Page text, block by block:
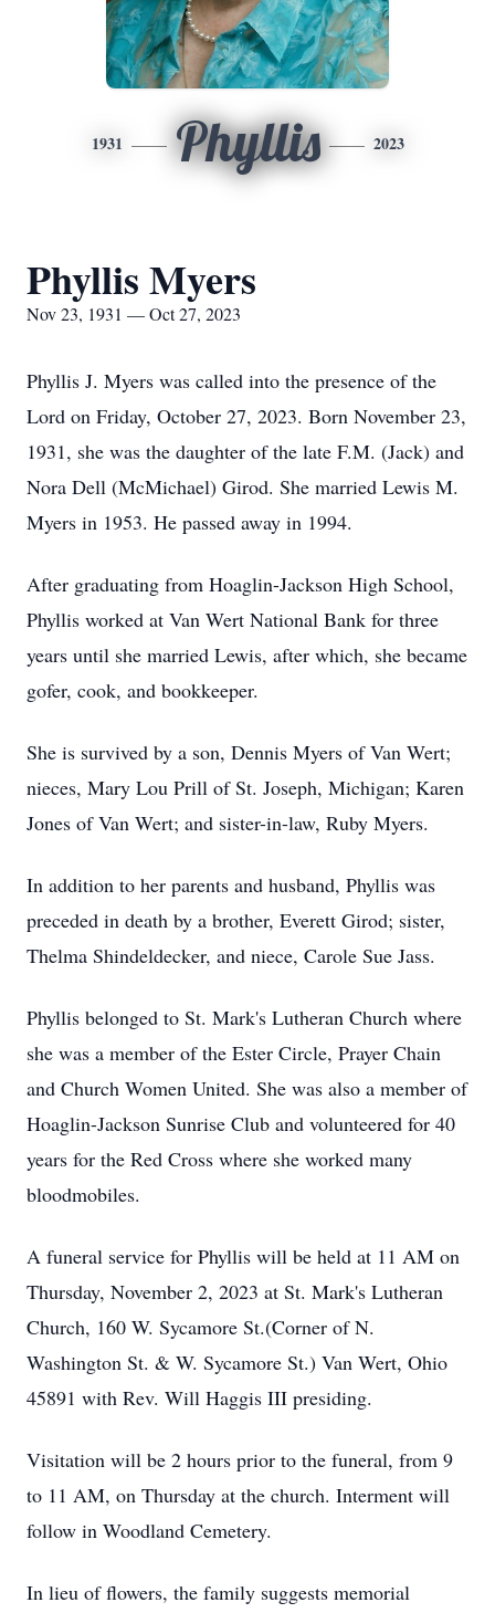
1931 Phyllis 2023
Phyllis Myers
Nov 23, 1931 — Oct 27, 2023
Phyllis J. Myers was called into the presence of the
Lord on Friday, October 27, 2023. Born November 23,
1931, she was the daughter of the late F.M. (Jack) and
Nora Dell (McMichael) Girod. She married Lewis M.
Myers in 1953. He passed away in 1994.
After graduating from Hoaglin-Jackson High School,
Phyllis worked at Van Wert National Bank for three
years until she married Lewis, after which, she became
gofer, cook, and bookkeeper.
She is survived by a son, Dennis Myers of Van Wert;
nieces, Mary Lou Prill of St. Joseph, Michigan; Karen
Jones of Van Wert; and sister-in-law, Ruby Myers.
In addition to her parents and husband, Phyllis was
preceded in death by a brother, Everett Girod; sister,
Thelma Shindeldecker, and niece, Carole Sue Jass.
Phyllis belonged to St. Mark's Lutheran Church where
she was a member of the Ester Circle, Prayer Chain
and Church Women United. She was also a member of
Hoaglin-Jackson Sunrise Club and volunteered for 40
years for the Red Cross where she worked many
bloodmobiles.
A funeral service for Phyllis will be held at 11 AM on
Thursday, November 2, 2023 at St. Mark's Lutheran
Church, 160 W. Sycamore St.(Corner of N.
Washington St. & W. Sycamore St.) Van Wert, Ohio
45891 with Rev. Will Haggis III presiding.
Visitation will be 2 hours prior to the funeral, from 9
to 11 AM, on Thursday at the church. Interment will
follow in Woodland Cemetery.
In lieu of flowers, the family suggests memorial